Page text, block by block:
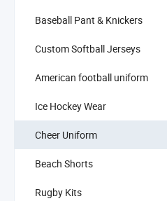
Baseball Pant & Knickers
Custom Softball Jerseys
American football uniform
Ice Hockey Wear
Cheer Uniform
Beach Shorts
Rugby Kits